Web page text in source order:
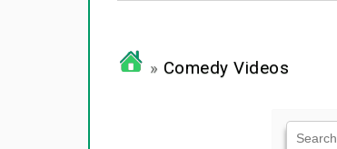
» Comedy Videos